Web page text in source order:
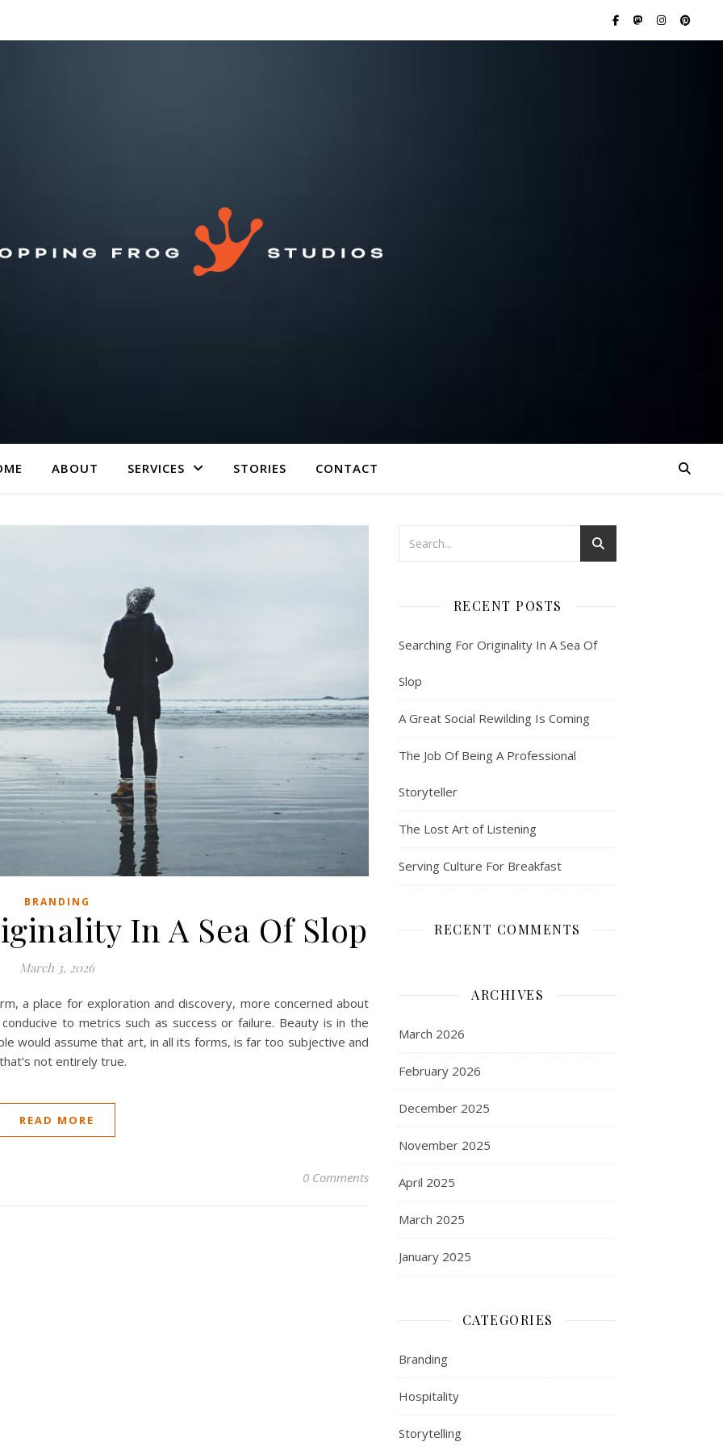
ABOUT SERVICES STORIES CONTACT
BRANDING
In A Sea Of Slop
March 3, 2026
a place for exploration and discovery, more concerned about
to metrics such as success or failure. Beauty is in the
would assume that art, in all its forms, is far too subjective and
not entirely true.
READ MORE
0 Comments
RECENT POSTS
Searching For Originality In A Sea Of
Slop
A Great Social Rewilding Is Coming
The Job Of Being A Professional
Storyteller
The Lost Art of Listening
Serving Culture For Breakfast
RECENT COMMENTS
ARCHIVES
March 2026
February 2026
December 2025
November 2025
April 2025
March 2025
January 2025
CATEGORIES
Branding
Hospitality
Storytelling